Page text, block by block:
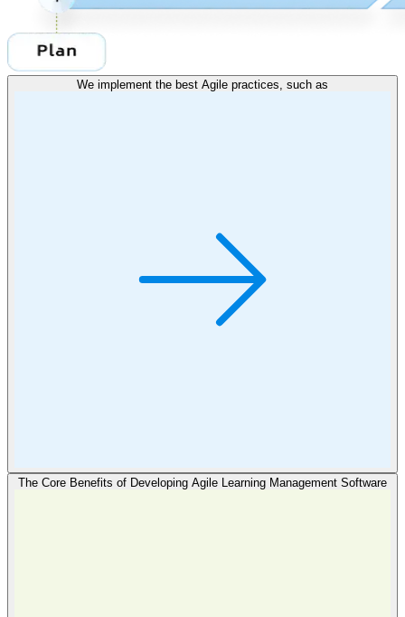
We implement the best Agile practices, such as
The Core Benefits of Developing Agile Learning Management Software